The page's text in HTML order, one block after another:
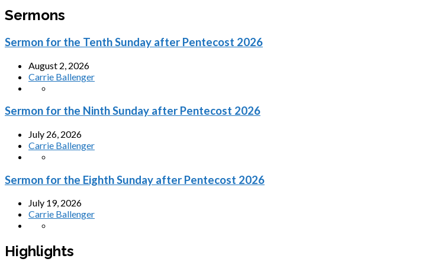
Sermons
Sermon for the Tenth Sunday after Pentecost 2026
August 2, 2026
Carrie Ballenger
Sermon for the Ninth Sunday after Pentecost 2026
July 26, 2026
Carrie Ballenger
Sermon for the Eighth Sunday after Pentecost 2026
July 19, 2026
Carrie Ballenger
Highlights